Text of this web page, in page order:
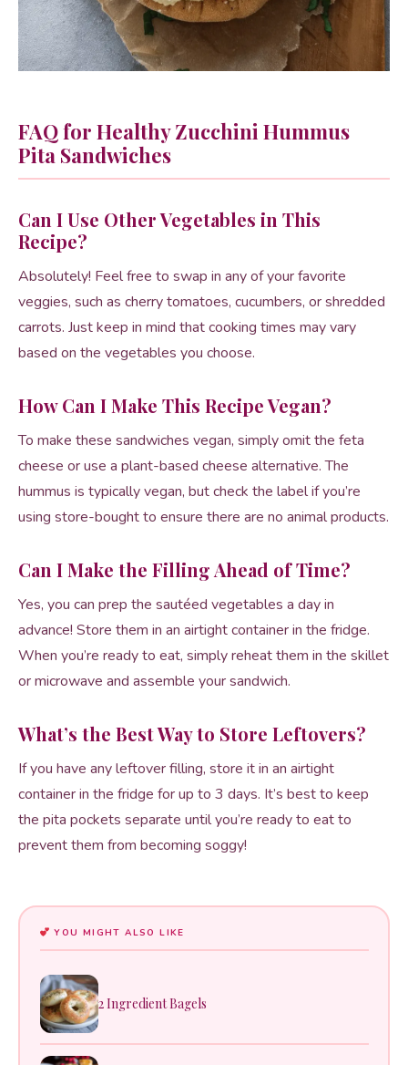
FAQ for Healthy Zucchini Hummus
Pita Sandwiches
Can I Use Other Vegetables in This
Recipe?
Absolutely! Feel free to swap in any of your favorite
veggies, such as cherry tomatoes, cucumbers, or shredded
carrots. Just keep in mind that cooking times may vary
based on the vegetables you choose.
How Can I Make This Recipe Vegan?
To make these sandwiches vegan, simply omit the feta
cheese or use a plant-based cheese alternative. The
hummus is typically vegan, but check the label if you’re
using store-bought to ensure there are no animal products.
Can I Make the Filling Ahead of Time?
Yes, you can prep the sautéed vegetables a day in
advance! Store them in an airtight container in the fridge.
When you’re ready to eat, simply reheat them in the skillet
or microwave and assemble your sandwich.
What’s the Best Way to Store Leftovers?
If you have any leftover filling, store it in an airtight
container in the fridge for up to 3 days. It’s best to keep
the pita pockets separate until you’re ready to eat to
prevent them from becoming soggy!
YOU MIGHT ALSO LIKE
2 Ingredient Bagels